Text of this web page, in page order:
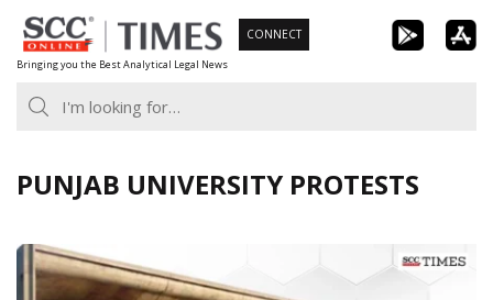
Skip
to
content
Bringing you the Best Analytical Legal News
CONNECT
PUNJAB UNIVERSITY PROTESTS